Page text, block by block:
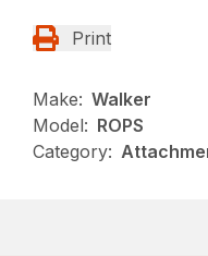
Print
Make: Walker
Model: ROPS
Category: